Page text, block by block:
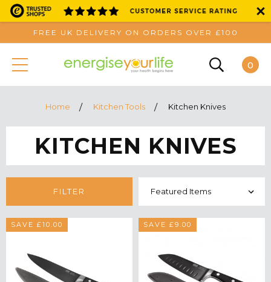
FREE UK DELIVERY ON ORDERS OVER £100
0
Home Kitchen Tools Kitchen Knives
KITCHEN KNIVES
FILTER
SAVE £10.00 SAVE £9.00